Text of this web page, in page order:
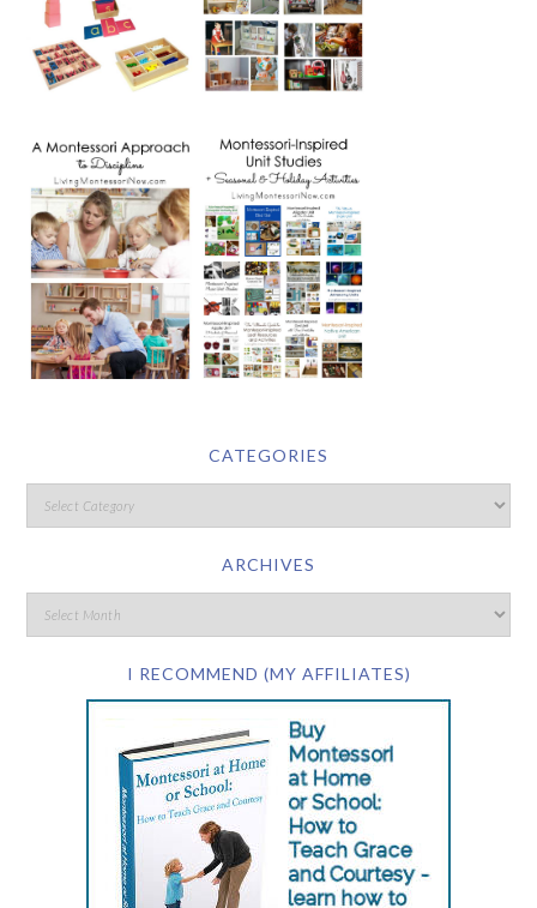
CATEGORIES
ARCHIVES
I RECOMMEND (MY AFFILIATES)